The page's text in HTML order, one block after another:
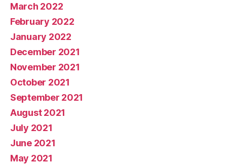
March 2022
February 2022
January 2022
December 2021
November 2021
October 2021
September 2021
August 2021
July 2021
June 2021
May 2021